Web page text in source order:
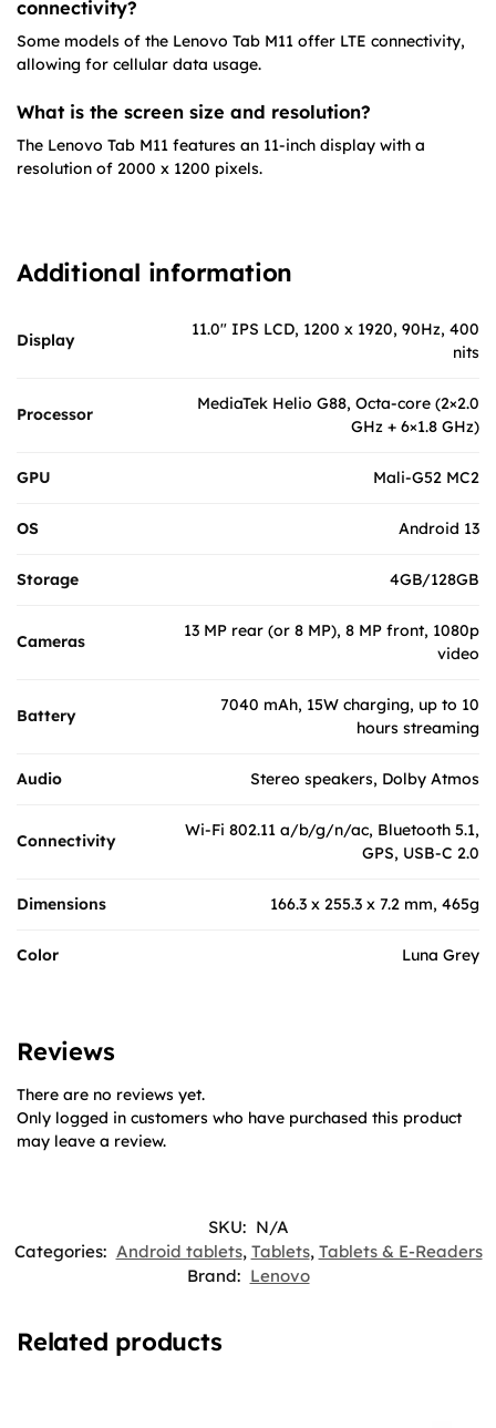
connectivity?
Some models of the Lenovo Tab M11 offer LTE connectivity,
allowing for cellular data usage.
What is the screen size and resolution?
The Lenovo Tab M11 features an 11-inch display with a
resolution of 2000 x 1200 pixels.
Additional information
Display
11.0" IPS LCD, 1200 x 1920, 90Hz, 400
nits
Processor
MediaTek Helio G88, Octa-core (2×2.0
GHz + 6×1.8 GHz)
GPU Mali-G52 MC2
OS Android 13
Storage 4GB/128GB
Cameras
13 MP rear (or 8 MP), 8 MP front, 1080p
video
Battery
7040 mAh, 15W charging, up to 10
hours streaming
Audio Stereo speakers, Dolby Atmos
Connectivity
Wi-Fi 802.11 a/b/g/n/ac, Bluetooth 5.1,
GPS, USB-C 2.0
Dimensions 166.3 x 255.3 x 7.2 mm, 465g
Color Luna Grey
Reviews
There are no reviews yet.
Only logged in customers who have purchased this product
may leave a review.
SKU: N/A
Categories: Android tablets, Tablets, Tablets & E-Readers
Brand: Lenovo
Related products